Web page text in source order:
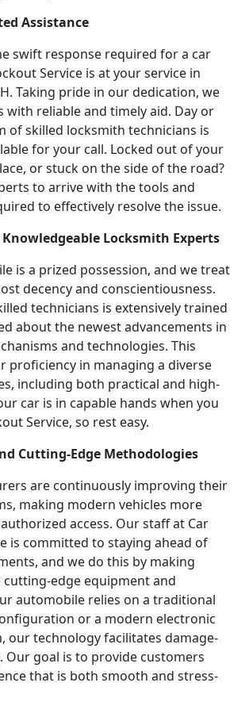
Assistance
swift response required for a car
Service is at your service in
Taking pride in our dedication, we
with reliable and timely aid. Day or
of skilled locksmith technicians is
for your call. Locked out of your
or stuck on the side of the road?
to arrive with the tools and
to effectively resolve the issue.
Locksmith Experts
is a prized possession, and we treat
decency and conscientiousness.
technicians is extensively trained
about the newest advancements in
and technologies. This
proficiency in managing a diverse
including both practical and high-
car is in capable hands when you
Service, so rest easy.
Cutting-Edge Methodologies
are continuously improving their
making modern vehicles more
access. Our staff at Car
is committed to staying ahead of
and we do this by making
cutting-edge equipment and
automobile relies on a traditional
or a modern electronic
our technology facilitates damage-
Our goal is to provide customers
that is both smooth and stress-